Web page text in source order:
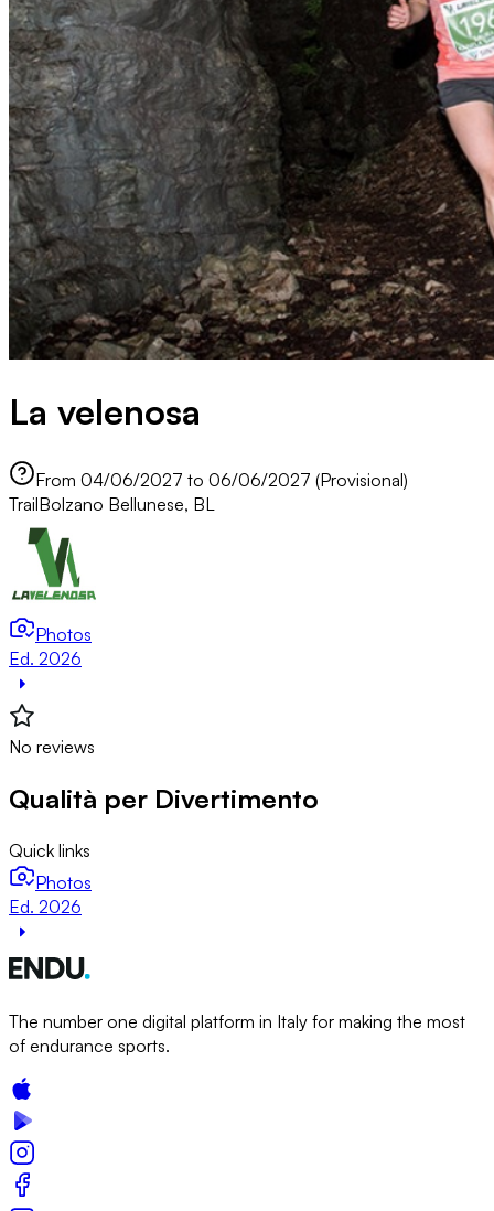
La velenosa
From 04/06/2027 to 06/06/2027 (Provisional)
TrailBolzano Bellunese, BL
Photos
Ed. 2026
No reviews
Qualità per Divertimento
Quick links
Photos
Ed. 2026
The number one digital platform in Italy for making the most
of endurance sports.